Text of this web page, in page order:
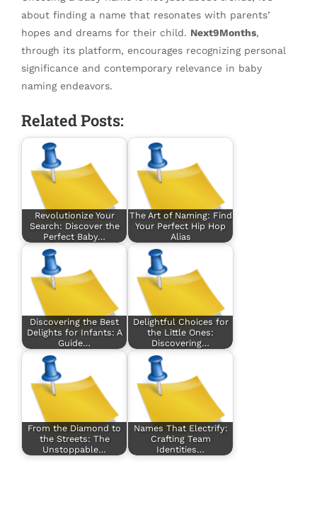
about finding a name that resonates with parents’
hopes and dreams for their child. Next9Months,
through its platform, encourages recognizing personal
significance and contemporary relevance in baby
naming endeavors.
Related Posts:
Revolutionize Your
Search: Discover the
Perfect Baby…
The Art of Naming: Find
Your Perfect Hip Hop
Alias
Discovering the Best
Delights for Infants: A
Guide…
Delightful Choices for
the Little Ones:
Discovering…
From the Diamond to
the Streets: The
Unstoppable…
Names That Electrify:
Crafting Team
Identities…